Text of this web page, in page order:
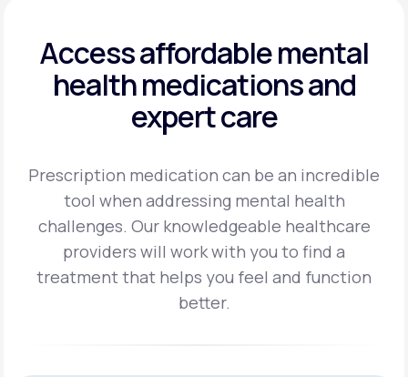
Access affordable mental
healthmedications and
expert care
Prescription medication can be an incredible
tool when addressing mental health
challenges. Our knowledgeable healthcare
providers will work with you to find a
treatmentthat helps you feel and function
better.